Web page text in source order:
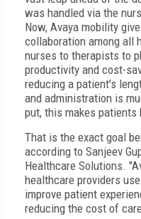
was handled via the
Now, Avaya mobility
collaboration among all
nurses to therapists to
productivity and cost-
reducing a patient's
and administration is
put, this makes patients
That is the exact goal
according to Sanjeev
Healthcare Solutions.
healthcare providers
improve patient
reducing the cost of